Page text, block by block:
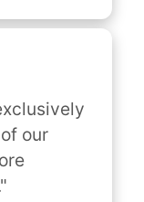
our